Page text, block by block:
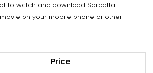
to watch and download Sarpatta
on your mobile phone or other
Price